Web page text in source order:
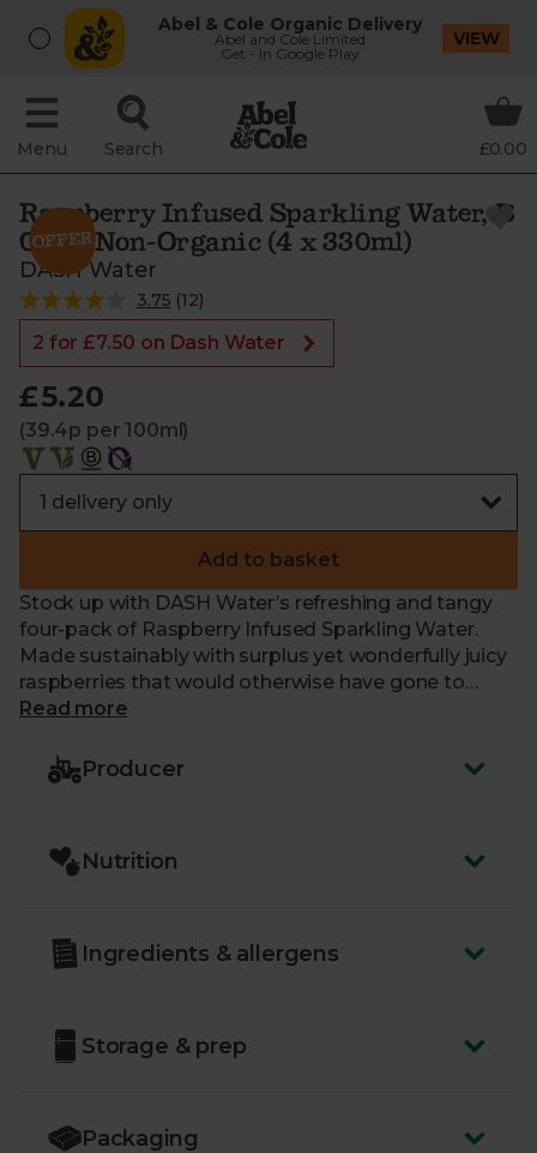
Abel & Cole Organic Delivery
Abel and Cole Limited
Get - In Google Play
VIEW
Menu Search £0.00
Raspberry Infused Sparkling Water, B
Corp, Non-Organic (4 x 330ml)
DASH Water
3.75 (12)
2 for £7.50 on Dash Water
£5.20
(39.4p per 100ml)
Add to basket
Stock up with DASH Water’s refreshing and tangy
four-pack of Raspberry Infused Sparkling Water.
Made sustainably with surplus yet wonderfully juicy
raspberries that would otherwise have gone to
waste, this lightly infused sparkling water is
sweetener-free thanks to the clever combination of
100% natural raspberry extract and spring water.
Just like us, our friends at DASH Water are a
impact on people and our planet.
Read more
Producer
Nutrition
Ingredients & allergens
Storage & prep
Packaging